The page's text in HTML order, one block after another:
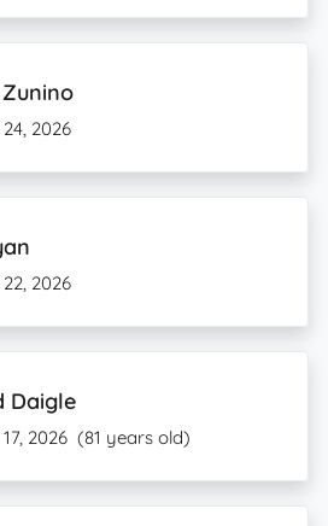
2026
2026
Daigle
2026 (81 years old)